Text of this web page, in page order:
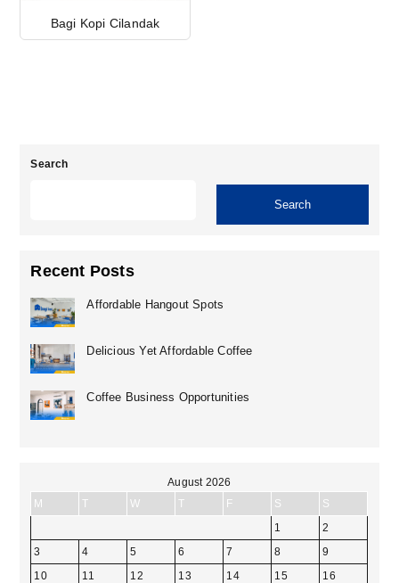
Bagi Kopi Cilandak
Search
Search
Recent Posts
Affordable Hangout Spots
Delicious Yet Affordable Coffee
Coffee Business Opportunities
August 2026
M
T W T F S
S
1
2
3
4 5 6 7 8
9
10
11 12 13 14 15
16